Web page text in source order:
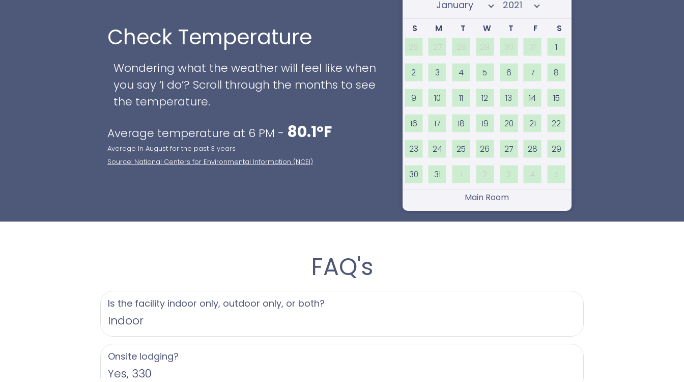
Check Temperature
Wondering what the weather will feel like when
you say ‘I do’? Scroll through the months to see
the temperature.
Average temperature at 6 PM - 80.1°F
Average In August for the past 3 years
Source: National Centers for Environmental Information (NCEI)
S M T W T F
S
26
27 28 29 30 31 1
2 3 4 5 6 7 8
9 10 11 12 13 14 15
16 17 18 19 20 21 22
23 24 25 26 27 28 29
30 31 1 2 3 4 5
Main Room
FAQ's
Is the facility indoor only, outdoor only, or both?
Indoor
Onsite lodging?
Yes, 330